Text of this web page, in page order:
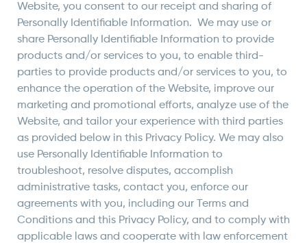
Website, you consent to our receipt and sharing of
Personally Identifiable Information. We may use or
share Personally Identifiable Information to provide
products and/or services to you, to enable third-
parties to provide products and/or services to you, to
enhance the operation of the Website, improve our
marketing and promotional efforts, analyze use of the
Website, and tailor your experience with third parties
as provided below in this Privacy Policy. We may also
use Personally Identifiable Information to
troubleshoot, resolve disputes, accomplish
administrative tasks, contact you, enforce our
agreements with you, including our Terms and
Conditions and this Privacy Policy, and to comply with
applicable laws and cooperate with law enforcement